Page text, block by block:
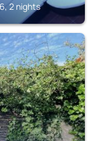
2 nights